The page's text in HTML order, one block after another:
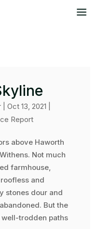
| Oct 13, 2021
Report
above Haworth
Not much
farmhouse,
and
stones dour and
But the
trodden paths